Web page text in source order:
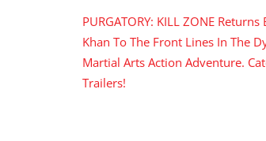
PURGATORY: KILL ZONE Returns
Khan To The Front Lines In The
Martial Arts Action Adventure.
Trailers!